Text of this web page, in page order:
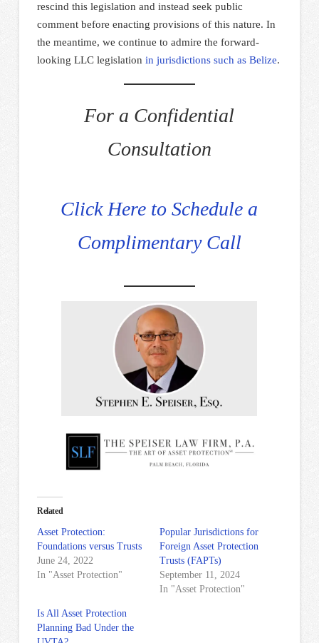
rescind this legislation and instead seek public
comment before enacting provisions of this nature. In
the meantime, we continue to admire the forward-
looking LLC legislation in jurisdictions such as Belize.
For a Confidential
Consultation
Click Here to Schedule a
Complimentary Call
Related
Asset Protection:
Foundations versus Trusts
June 24, 2022
In "Asset Protection"
Popular Jurisdictions for
Foreign Asset Protection
Trusts (FAPTs)
September 11, 2024
In "Asset Protection"
Is All Asset Protection
Planning Bad Under the